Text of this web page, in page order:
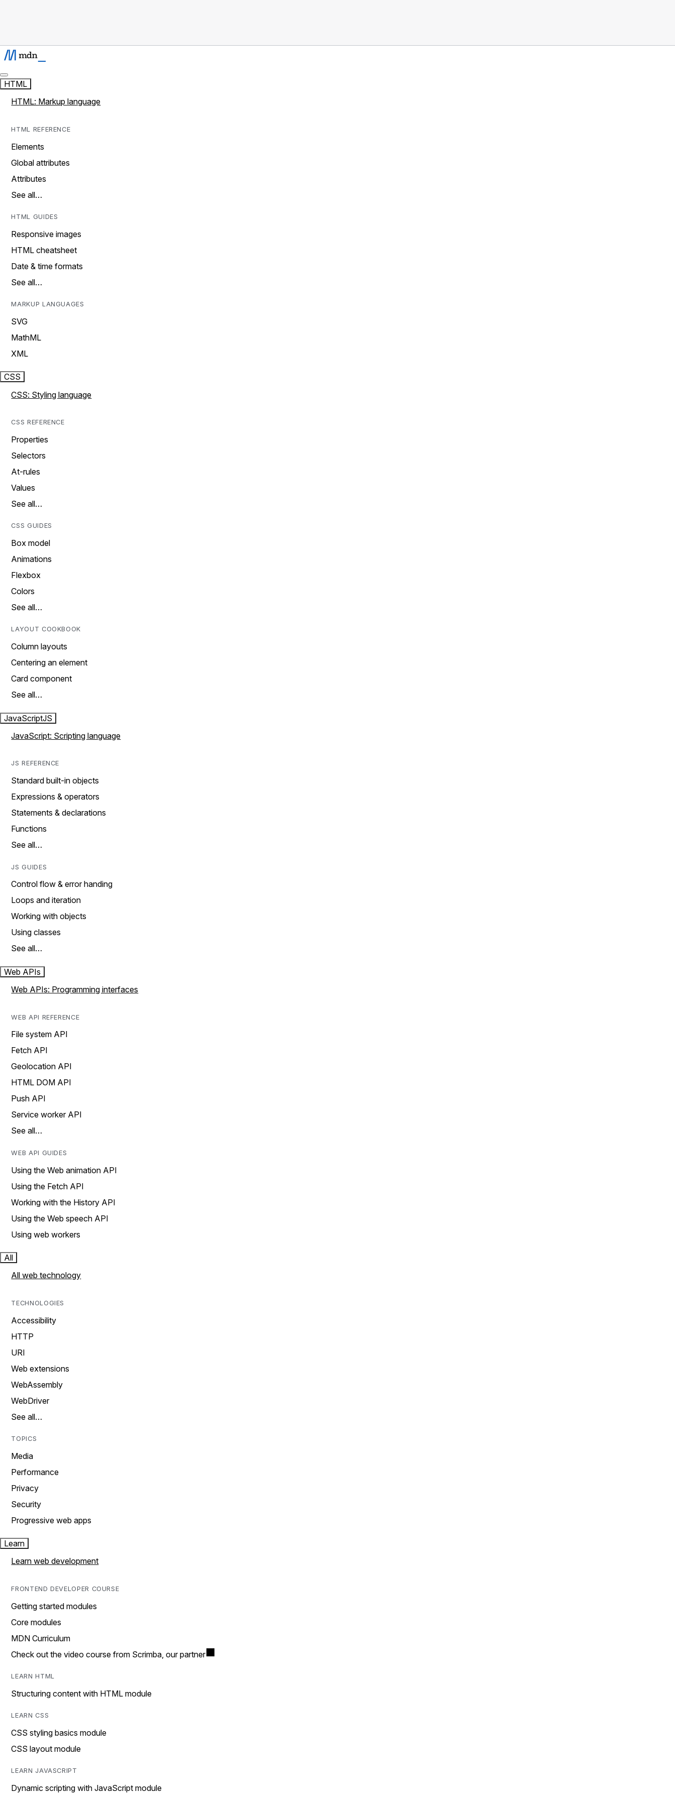
HTML
HTML: Markup language
HTML REFERENCE
Elements
Global attributes
Attributes
See all…
HTML GUIDES
Responsive images
HTML cheatsheet
Date & time formats
See all…
MARKUP LANGUAGES
SVG
MathML
XML
CSS
CSS: Styling language
CSS REFERENCE
Properties
Selectors
At-rules
Values
See all…
CSS GUIDES
Box model
Animations
Flexbox
Colors
See all…
LAYOUT COOKBOOK
Column layouts
Centering an element
Card component
See all…
JavaScriptJS
JavaScript: Scripting language
JS REFERENCE
Standard built-in objects
Expressions & operators
Statements & declarations
Functions
See all…
JS GUIDES
Control flow & error handing
Loops and iteration
Working with objects
Using classes
See all…
Web APIs
Web APIs: Programming interfaces
WEB API REFERENCE
File system API
Fetch API
Geolocation API
HTML DOM API
Push API
Service worker API
See all…
WEB API GUIDES
Using the Web animation API
Using the Fetch API
Working with the History API
Using the Web speech API
Using web workers
All
All web technology
TECHNOLOGIES
Accessibility
HTTP
URI
Web extensions
WebAssembly
WebDriver
See all…
TOPICS
Media
Performance
Privacy
Security
Progressive web apps
Learn
Learn web development
FRONTEND DEVELOPER COURSE
Getting started modules
Core modules
MDN Curriculum
Check out the video course from Scrimba, our partner
LEARN HTML
Structuring content with HTML module
LEARN CSS
CSS styling basics module
CSS layout module
LEARN JAVASCRIPT
Dynamic scripting with JavaScript module